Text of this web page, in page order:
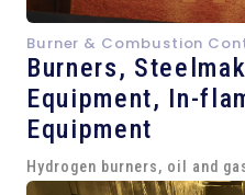
Burner & Combustion
Burners,
Equipment, In-
Equipment
Hydrogen burners, oil and